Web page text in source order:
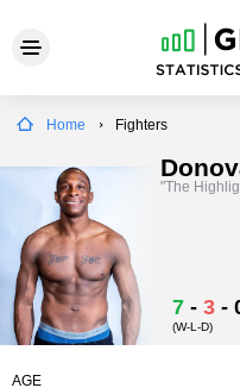
Home Fighters
"The
7 - 3 -
(W-L-D)
AGE